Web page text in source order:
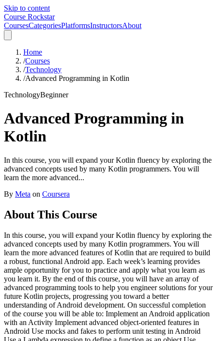
Skip to content
Course Rockstar
CoursesCategoriesPlatformsInstructorsAbout
Home
/Courses
/Technology
/Advanced Programming in Kotlin
TechnologyBeginner
Advanced Programming in
Kotlin
In this course, you will expand your Kotlin fluency by exploring the
advanced concepts used by many Kotlin programmers. You will
learn the more advanced...
By Meta on Coursera
About This Course
In this course, you will expand your Kotlin fluency by exploring the
advanced concepts used by many Kotlin programmers. You will
learn the more advanced features of Kotlin that are required to build
a robust, functional Android app. Each week’s learning provides
ample opportunity for you to practice and apply what you learn as
you learn it. By the end of this course, you will have an array of
advanced programming tools to help you engineer solutions for your
future Kotlin projects, progressing you toward a better
understanding of Android development. On successful completion
of the course you will be able to: Implement an Android application
with an Activity Implement advanced object-oriented features in
Android Use mocks and fakes to perform unit testing in Android